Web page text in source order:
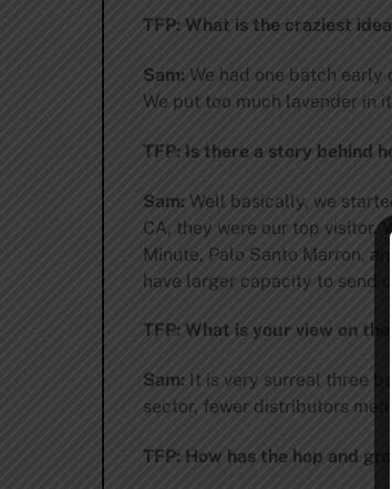
TFP: What is the craziest
Sam: We had one batch
We put too much lavender in
TFP: Is there a story behind
Sam:Well basically, we
CA, they were our top visitor.
Minute, Palo Santo Marron,
have larger capacity to send
TFP: What is your view on
Sam:It is very surreal three
sector, fewer distributors
TFP: How has the hop and